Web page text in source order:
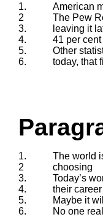
1.
American
2
The Pew
3.
leaving it
4.
41 per
5.
Other
6.
today, that
1.
The world
2
choosing
3.
Today’s
4.
their
5.
Maybe it will
6.
No one